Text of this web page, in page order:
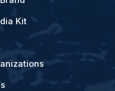
Kit